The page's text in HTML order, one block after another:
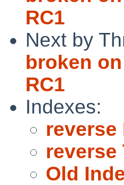
RC1
Next by
broken
RC1
Indexes:
reverse
reverse
Old